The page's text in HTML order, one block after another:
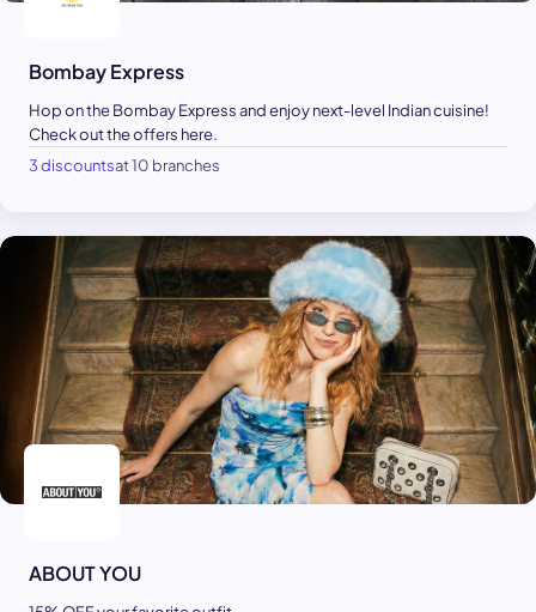
Bombay Express
Hop on the Bombay Express and enjoy next-level Indian cuisine!
Check out the offers here.
3 discountsat 10 branches
ABOUT YOU